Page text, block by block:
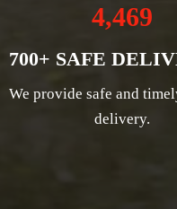
4,469
700+ SAFE
We provide safe and
delivery.